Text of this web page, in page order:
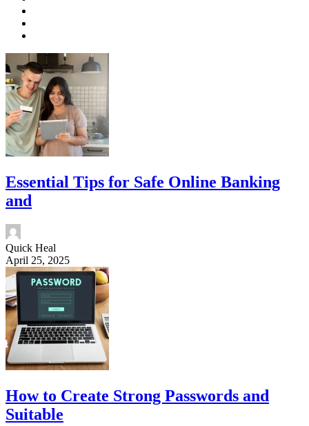
Essential Tips for Safe Online Banking
and
Quick Heal
April 25, 2025
How to Create Strong Passwords and
Suitable